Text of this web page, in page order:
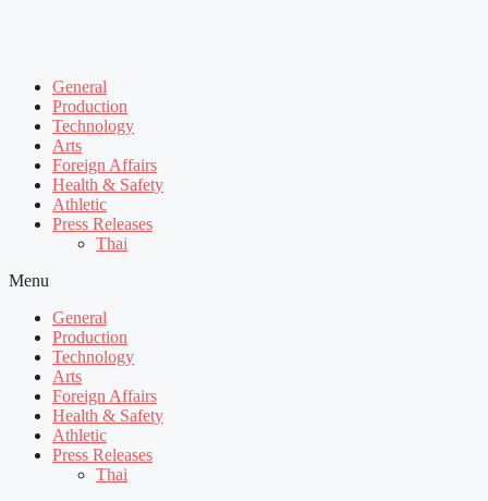
General
Production
Technology
Arts
Foreign Affairs
Health & Safety
Athletic
Press Releases
Thai
Menu
General
Production
Technology
Arts
Foreign Affairs
Health & Safety
Athletic
Press Releases
Thai